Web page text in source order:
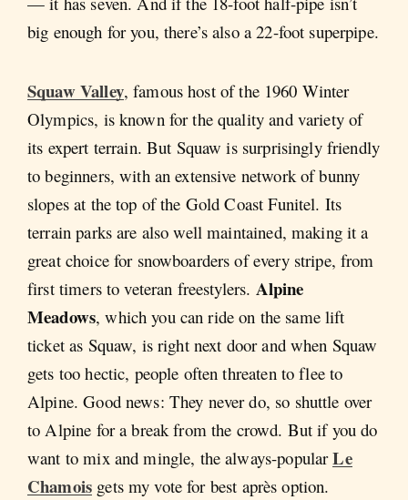
big enough for you, there’s also a 22-foot superpipe.
Squaw Valley, famous host of the 1960 Winter
Olympics, is known for the quality and variety of
its expert terrain. But Squaw is surprisingly friendly
to beginners, with an extensive network of bunny
slopes at the top of the Gold Coast Funitel. Its
terrain parks are also well maintained, making it a
great choice for snowboarders of every stripe, from
first timers to veteran freestylers. Alpine
Meadows, which you can ride on the same lift
ticket as Squaw, is right next door and when Squaw
gets too hectic, people often threaten to flee to
Alpine. Good news: They never do, so shuttle over
to Alpine for a break from the crowd. But if you do
want to mix and mingle, the always-popularLe
Chamois gets my vote for best après option.